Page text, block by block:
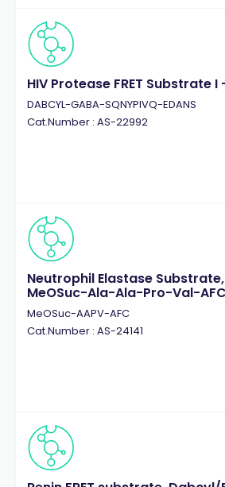
HIV Protease FRET Substrate I
DABCYL-GABA-SQNYPIVQ-EDANS
Cat.Number : AS-22992
Neutrophil Elastase
MeOSuc-Ala-Ala-Pro-Val-
MeOSuc-AAPV-AFC
Cat.Number : AS-24141